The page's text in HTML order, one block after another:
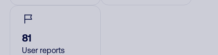
81
User reports